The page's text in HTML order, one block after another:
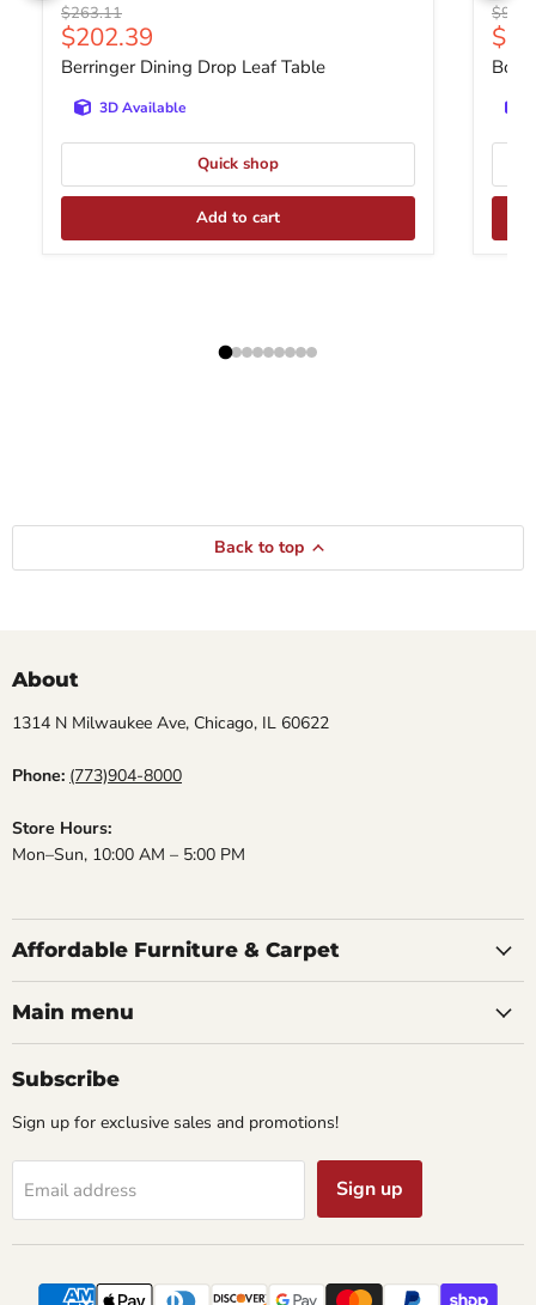
Original price
$263.11
Current price
$202.39
Berringer Dining Drop Leaf Table
3D Available
Quick shop
Add to cart
Back to top
About
1314 N Milwaukee Ave, Chicago, IL 60622
Phone: (773)904-8000
Store Hours:
Mon–Sun, 10:00 AM – 5:00 PM
Affordable Furniture & Carpet
Main menu
Subscribe
Sign up for exclusive sales and promotions!
Email address Sign up